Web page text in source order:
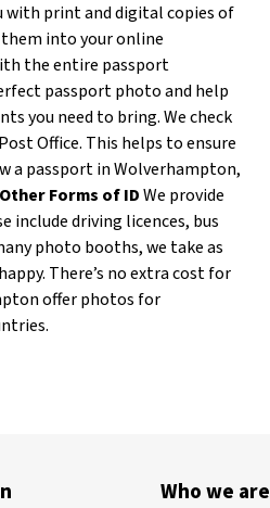
with print and digital copies of
them into your online
the entire passport
passport photo and help
you need to bring. We check
Office. This helps to ensure
a passport in Wolverhampton,
Forms of IDWe provide
include driving licences, bus
photo booths, we take as
There’s no extra cost for
offer photos for
Who we are